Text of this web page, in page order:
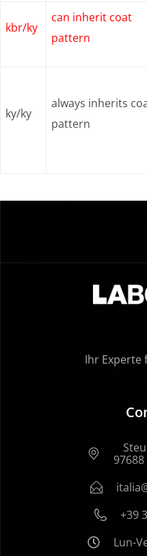
kbr/ky
can inherit coat
pattern
ky/ky
always inherits
pattern
Ihr Experte
+39
Lun-